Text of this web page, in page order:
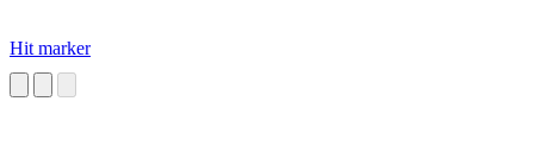
Hit marker